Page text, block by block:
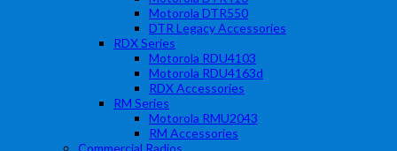
Motorola DTR550
DTR Legacy Accessories
RDX Series
Motorola RDU4103
Motorola RDU4163d
RDX Accessories
RM Series
Motorola RMU2043
RM Accessories
Commercial Radios